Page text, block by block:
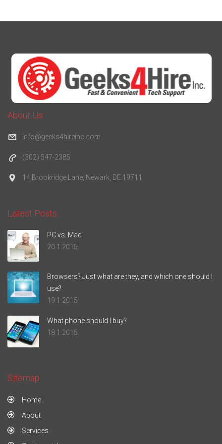
About Us
info@geeks4hireinc.com
(302) 547-2385
14 Brookridge Lane, Newark, DE 19711
Latest Posts
PC vs. Mac
20.1.2015
Browsers? Just what are they, and which one should I
use?
19.1.2015
What phone should I buy?
18.1.2015
Sitemap
Home
About
Services